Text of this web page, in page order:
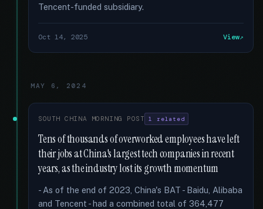
Tencent-funded subsidiary.
Oct 14, 2025 View
MAY 6, 2024
SOUTH CHINA MORNING POST 1 related
Tens of thousands of overworked employees have left
their jobs at China's largest tech companies in recent
years, as the industry lost its growth momentum
- As of the end of 2023, China's BAT - Baidu, Alibaba
and Tencent - had a combined total of 364,477